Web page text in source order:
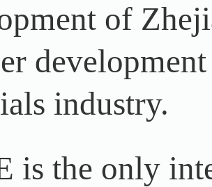
of
industry.
is the only